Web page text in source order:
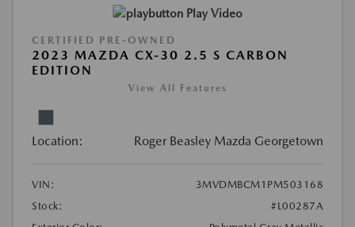
Play Video
CERTIFIED PRE-OWNED
2023 MAZDA CX-30 2.5 S CARBON
EDITION
View All Features
Location: Roger Beasley Mazda Georgetown
VIN:
3MVDMBCM1PM503168
Stock:
#L00287A